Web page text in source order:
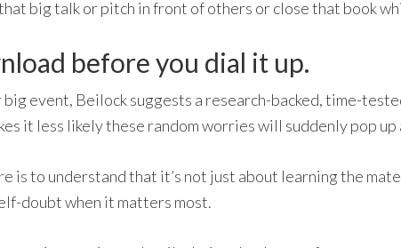
big talk or pitch in front of others or close that book
before you dial it up.
big event, Beilock suggests a research-backed, time-
it less likely these random worries will suddenly pop up
is to understand that it’s not just about learning the
doubt when it matters most.